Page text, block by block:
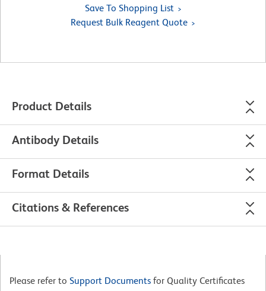
Save To Shopping List
Request Bulk Reagent Quote
Product Details
Antibody Details
Format Details
Citations & References
Please refer to Support Documents for Quality Certificates